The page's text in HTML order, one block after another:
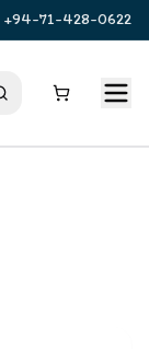
+94-71-428-0622